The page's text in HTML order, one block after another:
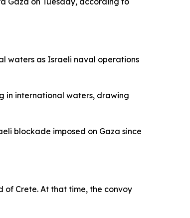
waters as Israeli naval operations
in international waters, drawing
blockade imposed on Gaza since
of Crete. At that time, the convoy